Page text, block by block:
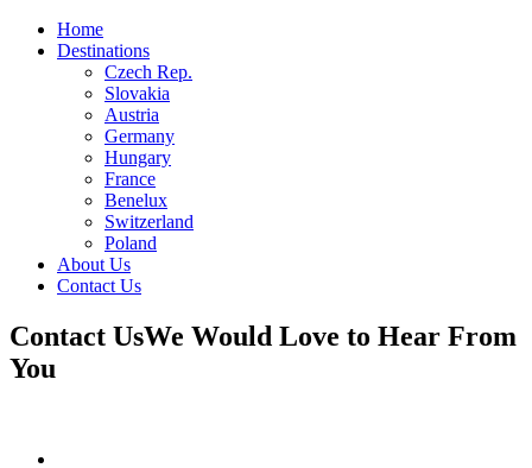
Home
Destinations
Czech Rep.
Slovakia
Austria
Germany
Hungary
France
Benelux
Switzerland
Poland
About Us
Contact Us
Contact UsWe Would Love to Hear From
You